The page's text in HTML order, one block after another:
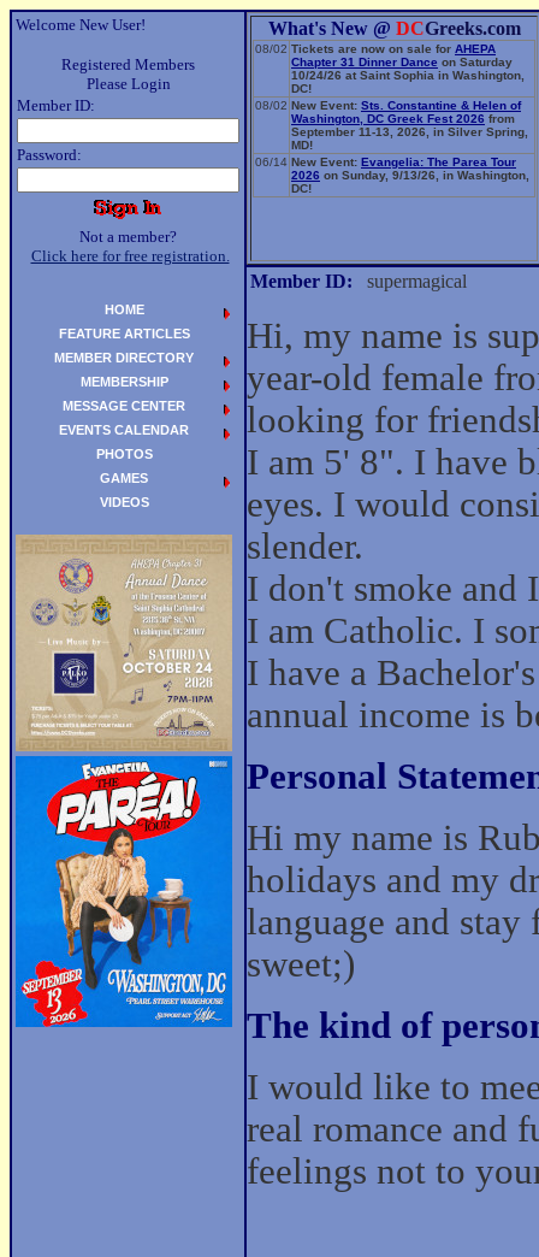
Welcome New User!
Registered Members
Please Login
Member ID:
Password:
Not a member?
Click here for free registration.
What's New @ DCGreeks.com
08/02 Tickets are now on sale for AHEPA
Chapter 31 Dinner Dance on Saturday
10/24/26 at Saint Sophia in Washington,
DC!
08/02 New Event: Sts. Constantine & Helen of
Washington, DC Greek Fest 2026 from
September 11-13, 2026, in Silver Spring,
MD!
06/14 New Event: Evangelia: The Parea Tour
2026 on Sunday, 9/13/26, in Washington,
DC!
Member ID: supermagical
Hi, my name is
year-old female
looking for
I am 5' 8". I have
eyes. I would
slender.
I don't smoke and
I am Catholic. I
I have a
annual income is
Personal
Hi my name is
holidays and my
language and
sweet;)
The kind of
I would like to
real romance and
feelings not to
HOME
FEATURE ARTICLES
MEMBER DIRECTORY
MEMBERSHIP
MESSAGE CENTER
EVENTS CALENDAR
PHOTOS
GAMES
VIDEOS